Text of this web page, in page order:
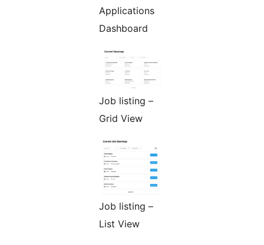
Applications
Dashboard
Job listing –
Grid View
Job listing –
List View